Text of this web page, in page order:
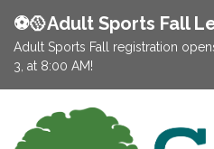
⚽️🥎Adult Sports Fall
Adult Sports Fall registration
3, at 8:00 AM!